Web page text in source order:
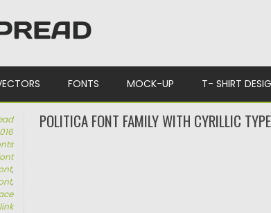
FONTS MOCK-UP T- SHIRT
,
,
POLITICA FONT FAMILY WITH CYRILLIC